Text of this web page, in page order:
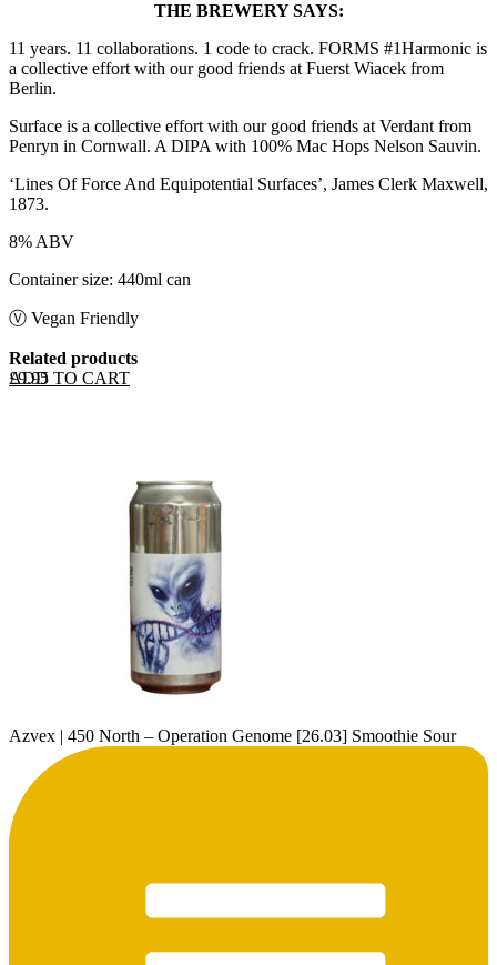
THE BREWERY SAYS:
11 years. 11 collaborations. 1 code to crack. FORMS #1Harmonic is
a collective effort with our good friends at Fuerst Wiacek from
Berlin.
Surface is a collective effort with our good friends at Verdant from
Penryn in Cornwall. A DIPA with 100% Mac Hops Nelson Sauvin.
‘Lines Of Force And Equipotential Surfaces’, James Clerk Maxwell,
1873.
8% ABV
Container size: 440ml can
Ⓥ Vegan Friendly
Related products
ADD TO CART
£9.95
Azvex | 450 North – Operation Genome [26.03] Smoothie Sour